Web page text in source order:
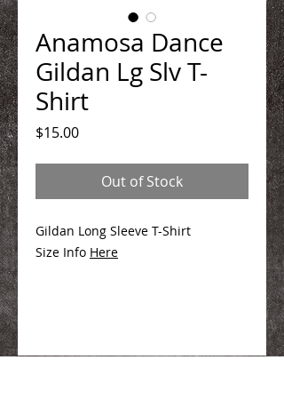
Anamosa Dance
Gildan Lg Slv T-
Shirt
$15.00Price
Out of Stock
Gildan Long Sleeve T-Shirt
Size Info Here